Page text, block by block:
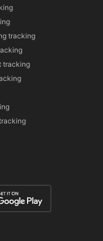
tracking
tracking